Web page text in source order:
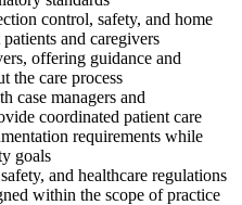
control, safety, and home
and caregivers
offering guidance and
the care process
case managers and
coordinated patient care
requirements while
goals
and healthcare regulations
within the scope of practice